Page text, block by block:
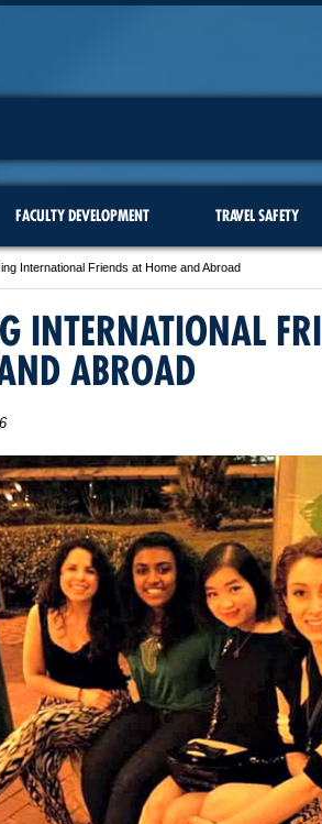
FACULTY DEVELOPMENT TRAVEL SAFETY
International Friends at Home and Abroad
INTERNATIONAL
ABROAD